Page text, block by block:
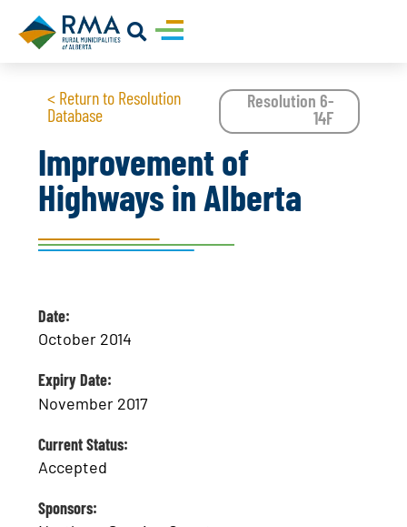
< Return to Resolution
Database
Resolution 6-
14F
Improvement of
Highways in Alberta
Date:
October 2014
Expiry Date:
November 2017
Current Status:
Accepted
Sponsors: